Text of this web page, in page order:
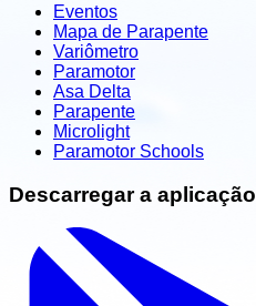
Eventos
Mapa de Parapente
Variômetro
Paramotor
Asa Delta
Parapente
Microlight
Paramotor Schools
Descarregar a aplicação